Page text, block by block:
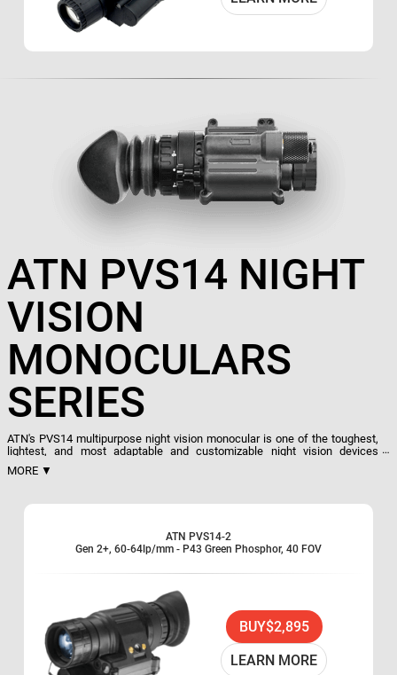
ATN PVS14 NIGHT
VISION
MONOCULARS
SERIES
ATN's PVS14 multipurpose night vision monocular is one of the toughest,
lightest, and most adaptable and customizable night vision devices
available. Designed for the United States military, with reliability, lightness,
and performance in mind, the PVS14 is created to be able to withstand
that end, it is built with automatic brightness control and a bright light
shutoff, to allow the device to perform at its fullest in unstable lighting.
device will operate at its prime. In addition, it is also the lightest night
vision device ATN manufactures. The PVS14 is designed to be more than
a variety of night vision devices ranging from a handheld monocular, to a
weapon scope, or worn like a goggle (helmet mounted). It is also available
with optional 3x, and 5x magnification scopes. This allows your monocular
to see at farther ranges, increasing its functionality as a scope, goggle, or
handheld device. When it comes to light, high quality, and adaptable night
vision monoculars, look no further than the PVS14.
Automatic Brightness Control
MORE ▼
ATN PVS14-2
Gen 2+, 60-64lp/mm - P43 Green Phosphor, 40 FOV
BUY$2,895
LEARN MORE